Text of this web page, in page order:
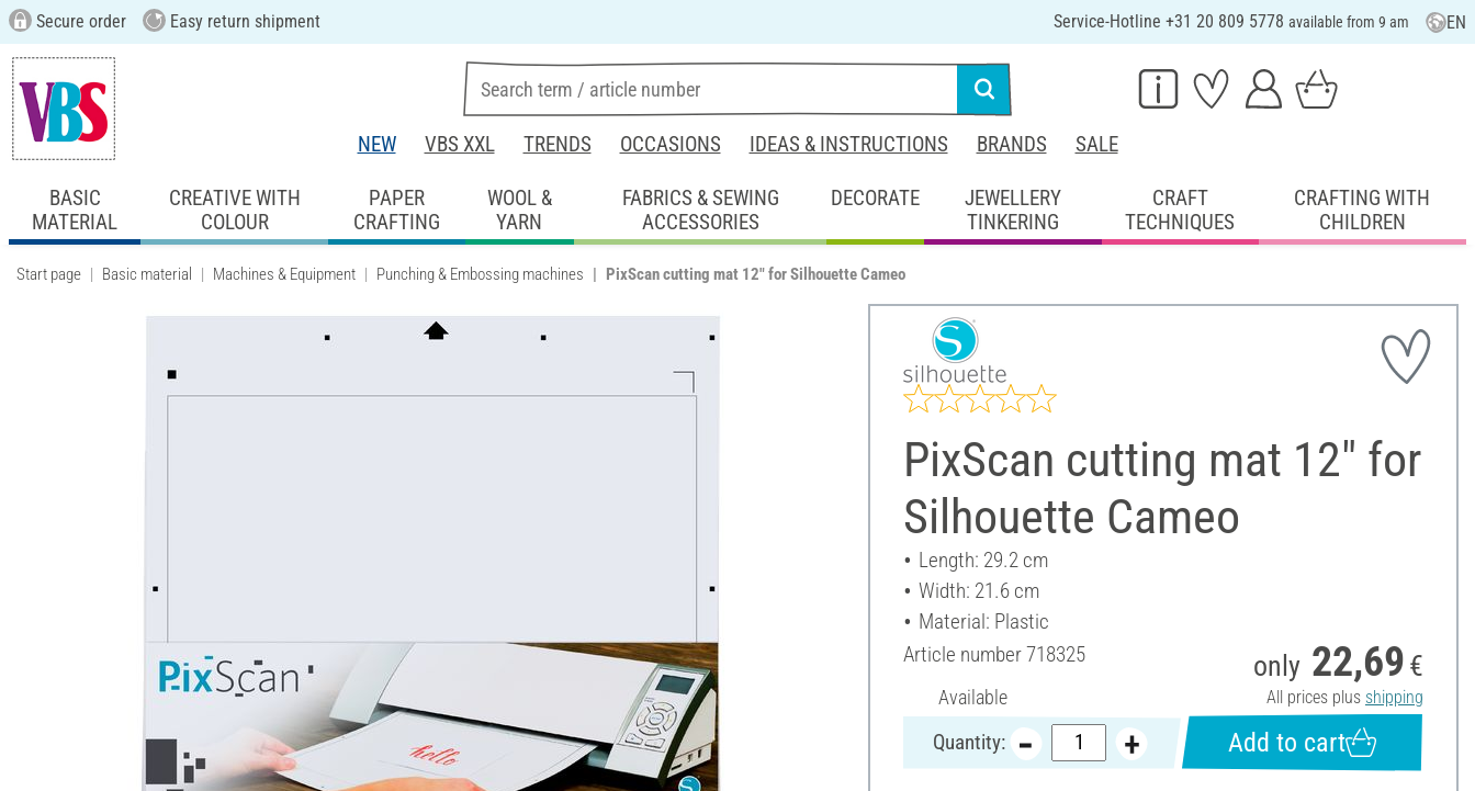
Secure order Easy return shipment Service-Hotline +31 20 809 5778 available from 9 am EN
NEW VBS XXL TRENDS OCCASIONS IDEAS & INSTRUCTIONS BRANDS SALE
BASIC
MATERIAL
CREATIVE WITH
COLOUR
PAPER
CRAFTING
WOOL &
YARN
FABRICS & SEWING
ACCESSORIES
DECORATE
JEWELLERY
TINKERING
CRAFT
TECHNIQUES
CRAFTING WITH
CHILDREN
Start page Basic material Machines & Equipment Punching & Embossing machines PixScan cutting mat 12" for Silhouette Cameo
PixScan cutting mat 12" for
Silhouette Cameo
Length: 29.2 cm
Width: 21.6 cm
Material: Plastic
Article number718325
Available
only 22,69 €
All prices plus shipping
Quantity: Add to cart